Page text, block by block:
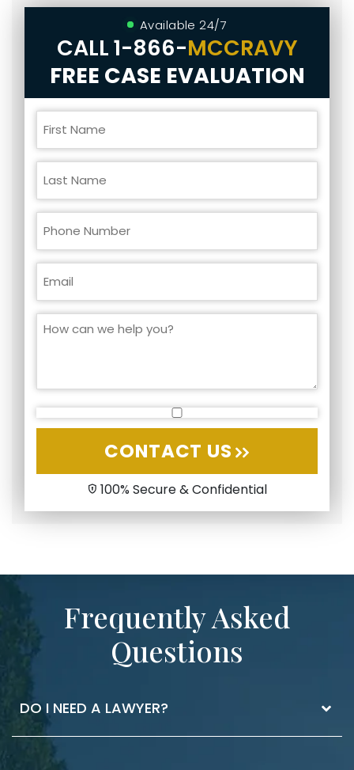
Available 24/7
CALL1-866-MCCRAVY
FREE CASE EVALUATION
CONTACT US
100% Secure & Confidential
Frequently Asked
Questions
DO I NEED A LAWYER?